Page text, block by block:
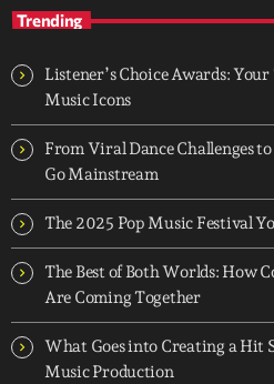
Trending
Listener’s Choice Awards:
Music Icons
From Viral Dance Challenges
Go Mainstream
The 2025 Pop Music Festival
The Best of Both Worlds: How
Are Coming Together
What Goes into Creating a Hit
Music Production